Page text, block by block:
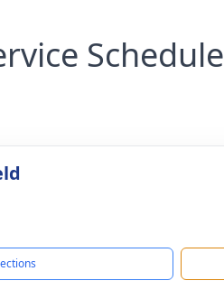
Schedule